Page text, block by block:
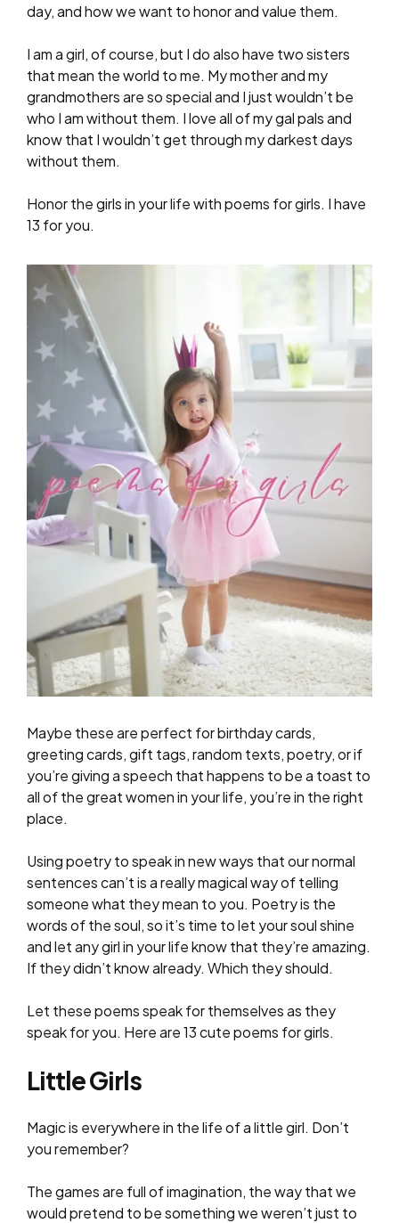
day, and how we want to honor and value them.
I am a girl, of course, but I do also have two sisters
that mean the world to me. My mother and my
grandmothers are so special and I just wouldn’t be
who I am without them. I love all of my gal pals and
know that I wouldn’t get through my darkest days
without them.
Honor the girls in your life with poems for girls. I have
13 for you.
Maybe these are perfect for birthday cards,
greeting cards, gift tags, random texts, poetry, or if
you’re giving a speech that happens to be a toast to
all of the great women in your life, you’re in the right
place.
Using poetry to speak in new ways that our normal
sentences can’t is a really magical way of telling
someone what they mean to you. Poetry is the
words of the soul, so it’s time to let your soul shine
and let any girl in your life know that they’re amazing.
If they didn’t know already. Which they should.
Let these poems speak for themselves as they
speak for you. Here are 13 cute poems for girls.
Little Girls
Magic is everywhere in the life of a little girl. Don’t
you remember?
The games are full of imagination, the way that we
would pretend to be something we weren’t just to